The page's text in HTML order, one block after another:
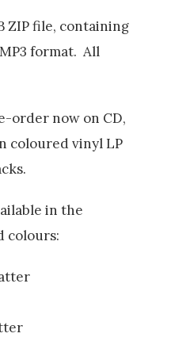
ZIP file, containing
format. All
order now on CD,
coloured vinyl LP
in the
colours: